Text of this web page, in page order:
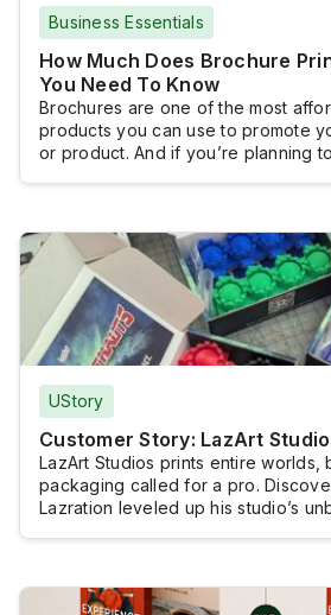
Business Essentials
How Much Does Brochure
You Need To Know
Brochures are one of the most
products you can use to promote
or product. And if you’re planning
the pricing […]
UStory
Customer Story: LazArt
LazArt Studios prints entire worlds,
packaging called for a pro.
Lazration leveled up his studio’s